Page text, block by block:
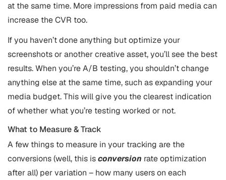
at the same time. More impressions from paid media can
increase the CVR too.
If you haven’t done anything but optimize your
screenshots or another creative asset, you’ll see the best
results. When you’re A/B testing, you shouldn’t change
anything else at the same time, such as expanding your
media budget. This will give you the clearest indication
of whether what you’re testing worked or not.
What to Measure & Track
A few things to measure in your tracking are the
conversions (well, this isconversion rate optimization
after all) per variation – how many users on each